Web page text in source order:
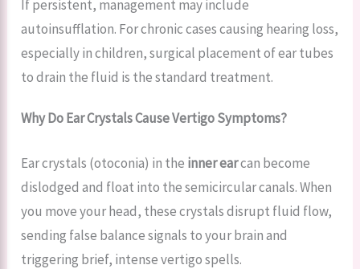
If persistent, management may include
autoinsufflation. For chronic cases causing hearing loss,
especially in children, surgical placement of ear tubes
to drain the fluid is the standard treatment.
Why Do Ear Crystals Cause Vertigo Symptoms?
Ear crystals (otoconia) in the inner earcan become
dislodged and float into the semicircular canals. When
you move your head, these crystals disrupt fluid flow,
sending false balance signals to your brain and
triggering brief, intense vertigo spells.